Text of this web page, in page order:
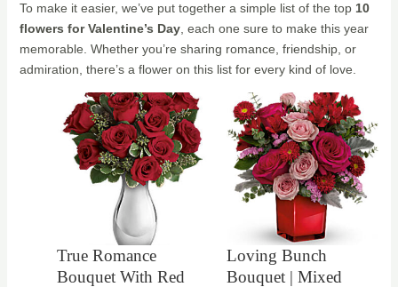
To make it easier, we’ve put together a simple list of the top 10
flowers for Valentine’s Day, each one sure to make this year
memorable. Whether you’re sharing romance, friendship, or
admiration, there’s a flower on this list for every kind of love.
True Romance
Bouquet With Red
Loving Bunch
Bouquet | Mixed